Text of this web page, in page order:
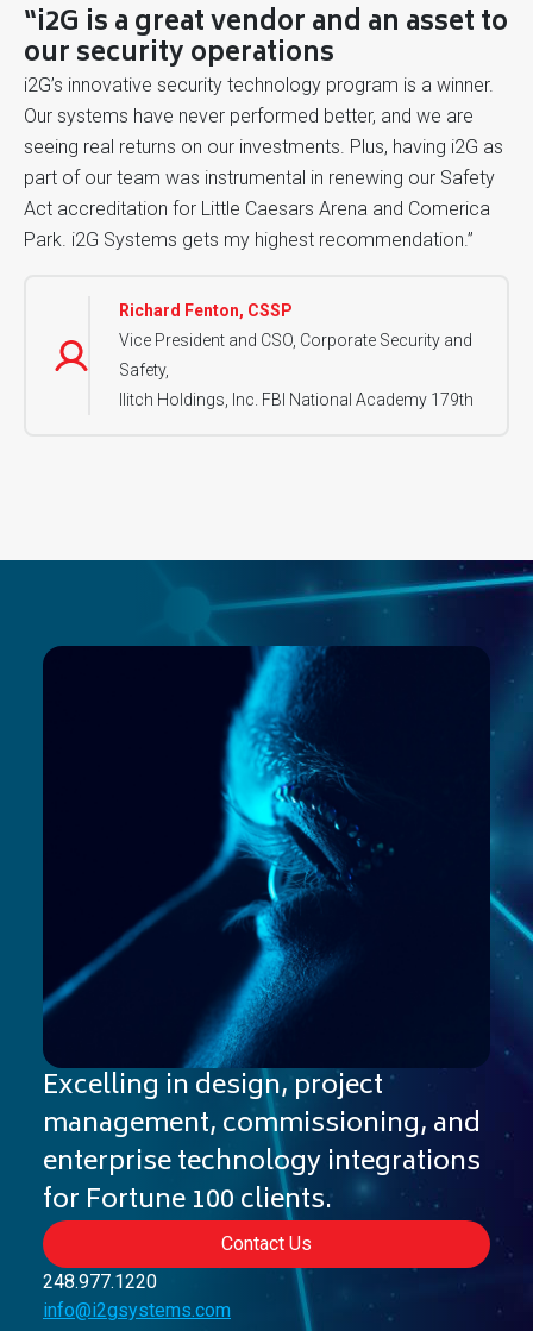
“i2G is a great vendor and an asset to
our security operations
i2G’s innovative security technology program is a winner.
Our systems have never performed better, and we are
seeing real returns on our investments. Plus, having i2G as
part of our team was instrumental in renewing our Safety
Act accreditation for Little Caesars Arena and Comerica
Park. i2G Systems gets my highest recommendation.”
Richard Fenton, CSSP
Vice President and CSO, Corporate Security and
Safety,
Ilitch Holdings, Inc. FBI National Academy 179th
Excelling in design, project
management, commissioning, and
enterprise technology integrations
for Fortune 100 clients.
Contact Us
248.977.1220
info@i2gsystems.com